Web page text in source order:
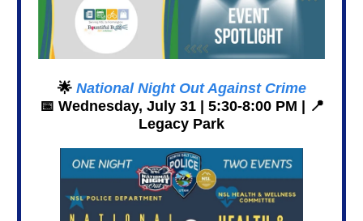
🌟 National Night Out Against Crime
📅 Wednesday, July 31 | 5:30-8:00 PM | 📍
Legacy Park